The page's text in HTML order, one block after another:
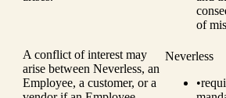
of
A conflict of interest may
arise between Neverless, an
Employee, a customer, or a
Neverless
•